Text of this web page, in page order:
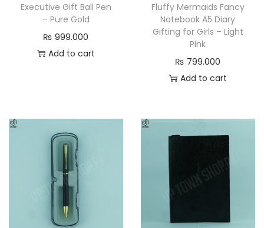
Executive Gift Ball Pen
– Pure Gold
₨ 999.000
Add to cart
Fluffy Mermaids Fancy
Notebook A5 Diary
Gifting for Girls – Light
Pink
₨ 799.000
Add to cart